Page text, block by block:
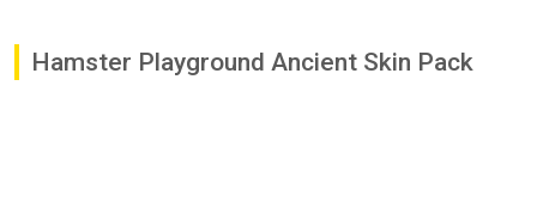
Hamster Playground Ancient Skin Pack